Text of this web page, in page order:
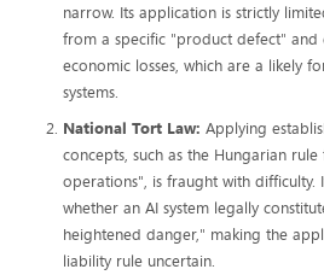
narrow. Its application is strictly
from a specific "product defect" and
economic losses, which are a likely
systems.
National Tort Law: Applying
concepts, such as the Hungarian
operations", is fraught with difficulty.
whether an AI system legally
heightened danger," making the
liability rule uncertain.